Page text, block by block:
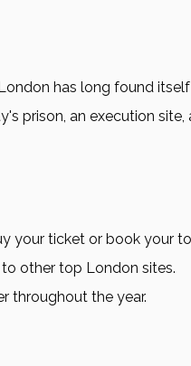
has long found
prison, an execution
your ticket or book your
other top London sites.
throughout the year.